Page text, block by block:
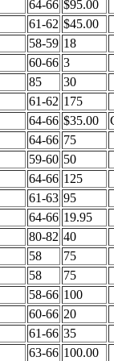
64-66 $95.00
61-62 $45.00
58-59 18
60-66 3
85
30
61-62 175
64-66 $35.00
64-66 75
59-60 50
64-66 125
61-63 95
64-66 19.95
80-82 40
58
75
58
75
58-66 100
60-66 20
61-66 35
63-66 100.00